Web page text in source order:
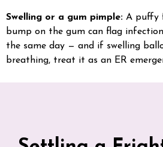
Swelling or a gum pimple: A puffy
bump on the gum can flag
the same day — and if swelling
breathing, treat it as an ER